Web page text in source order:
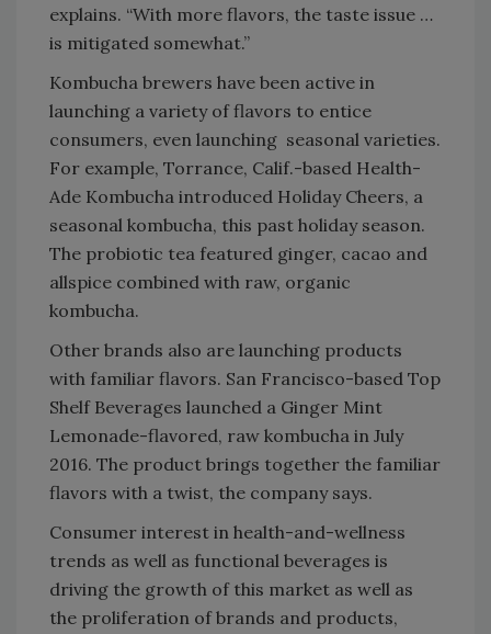
explains. “With more flavors, the taste issue …
is mitigated somewhat.”
Kombucha brewers have been active in
launching a variety of flavors to entice
consumers, even launching seasonal varieties.
For example, Torrance, Calif.-based Health-
Ade Kombucha introduced Holiday Cheers, a
seasonal kombucha, this past holiday season.
The probiotic tea featured ginger, cacao and
allspice combined with raw, organic
kombucha.
Other brands also are launching products
with familiar flavors. San Francisco-based Top
Shelf Beverages launched a Ginger Mint
Lemonade-flavored, raw kombucha in July
2016. The product brings together the familiar
flavors with a twist, the company says.
Consumer interest in health-and-wellness
trends as well as functional beverages is
driving the growth of this market as well as
the proliferation of brands and products,